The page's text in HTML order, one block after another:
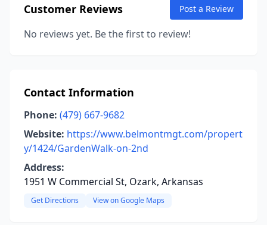
Customer Reviews Post a Review
No reviews yet. Be the first to review!
Contact Information
Phone: (479) 667-9682
Website: https://www.belmontmgt.com/propert
y/1424/GardenWalk-on-2nd
Address:
1951 W Commercial St, Ozark, Arkansas
Get Directions View on Google Maps